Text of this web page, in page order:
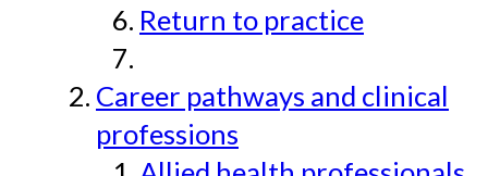
Return to practice
Career pathways and clinical
professions